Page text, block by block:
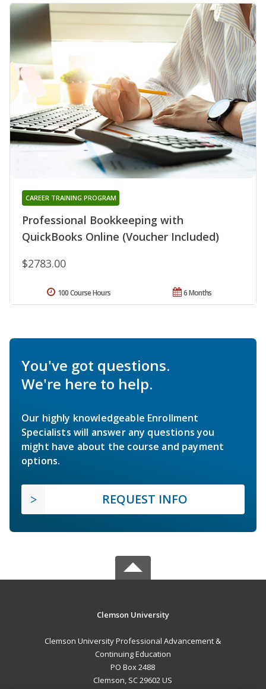
Professional Bookkeeping with
QuickBooks Online (Voucher Included)
CAREER TRAINING PROGRAM
$2783.00
6 Months
100 Course Hours
You've got questions.
We're here to help.
Our highly knowledgeable Enrollment
Specialists will answer any questions you
might have about the course and payment
options.
REQUEST INFO
Clemson University
Clemson University Professional Advancement &
Continuing Education
PO Box 2488
Clemson, SC 29602 US